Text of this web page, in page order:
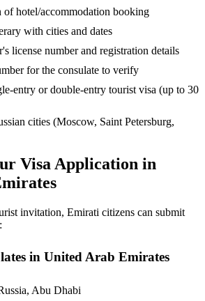
hotel/accommodation booking
with cities and dates
license number and registration details
for the consulate to verify
entry or double-entry tourist visa (up to 30
cities (Moscow, Saint Petersburg,
Visa Application in
invitation, Emirati citizens can submit
in United Arab Emirates
Abu Dhabi